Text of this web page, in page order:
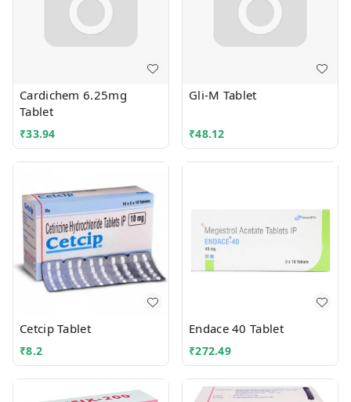
Cardichem 6.25mg
Tablet
₹33.94
Gli-M Tablet
₹48.12
Cetcip Tablet
₹8.2
Endace 40 Tablet
₹272.49